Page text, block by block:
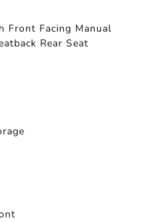
Front Facing Manual
Rear Seat